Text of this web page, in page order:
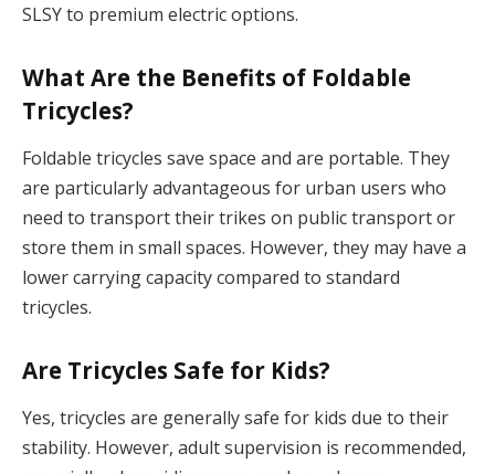
SLSY to premium electric options.
What Are the Benefits of Foldable
Tricycles?
Foldable tricycles save space and are portable. They
are particularly advantageous for urban users who
need to transport their trikes on public transport or
store them in small spaces. However, they may have a
lower carrying capacity compared to standard
tricycles.
Are Tricycles Safe for Kids?
Yes, tricycles are generally safe for kids due to their
stability. However, adult supervision is recommended,